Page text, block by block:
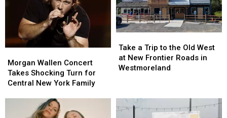
Less
on
Tasty
Less
on
Tasty
This
Year
This
Year
Wallen
Concert
Takes
Morgan Wallen Concert
Takes Shocking Turn for
Central New York Family
Wallen
Concert
Takes
a
Trip
to
West
at
Take a Trip to the Old West
at New Frontier Roads in
Westmoreland
a
Trip
to
West
at